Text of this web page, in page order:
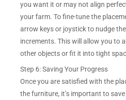
you want it or may not align
your farm. To fine-tune the
arrow keys or joystick to nudge
increments. This will allow you to
other objects or fit it into tight
Step 6: Saving Your Progress
Once you are satisfied with the
the furniture, it’s important to